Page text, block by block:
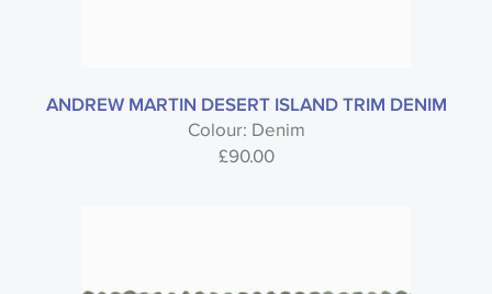
ANDREW MARTIN DESERT ISLAND TRIM DENIM
Colour: Denim
£90.00